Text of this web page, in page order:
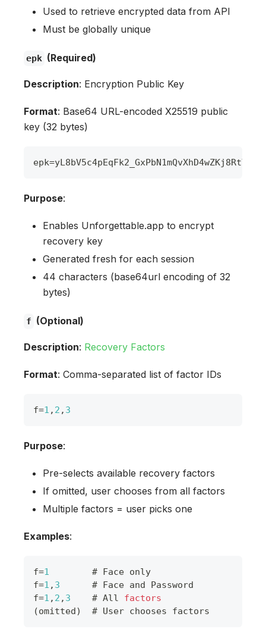
Used to retrieve encrypted data from API
Must be globally unique
epk (Required)
Description: Encryption Public Key
Format: Base64 URL-encoded X25519 public
key (32 bytes)
epk=
Purpose:
Enables Unforgettable.app to encrypt
recovery key
Generated fresh for each session
44 characters (base64url encoding of 32
bytes)
f (Optional)
Description: Recovery Factors
Format: Comma-separated list of factor IDs
f=1 , 2 , 3
Purpose:
Pre-selects available recovery factors
If omitted, user chooses from all factors
Multiple factors = user picks one
Examples:
f=1
        #
Face only
f=1 , 3
      #
Face and Password
f=1 , 2 , 3
    #
All
factors
(omitted)
  #
User chooses factors